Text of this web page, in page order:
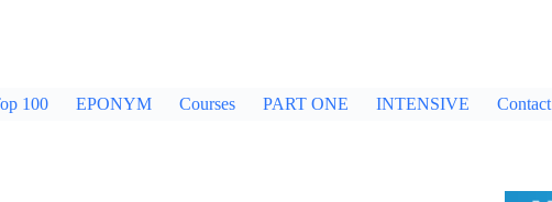
100 EPONYM Courses PART ONE INTENSIVE Contact